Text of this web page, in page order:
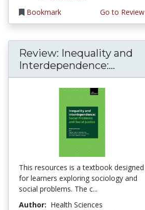
Bookmark
Go to Review
Review: Inequality and
Interdependence:...
This resources is a textbook designed
for learners exploring sociology and
social problems. The c...
Author: Health Sciences